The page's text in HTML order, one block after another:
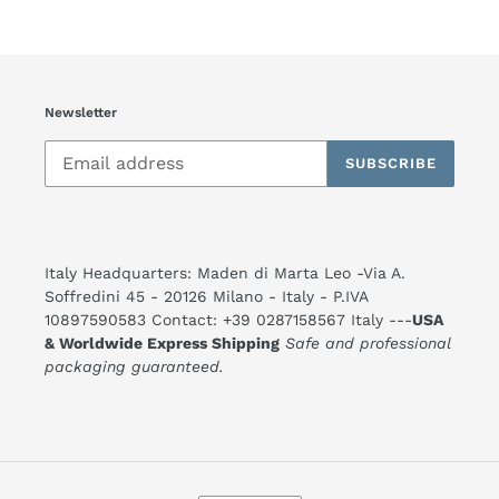
Newsletter
SUBSCRIBE
Italy Headquarters: Maden di Marta Leo -Via A.
Soffredini 45 - 20126 Milano - Italy - P.IVA
10897590583 Contact: +39 0287158567 Italy ---USA
& Worldwide Express Shipping Safe and professional
packaging guaranteed.